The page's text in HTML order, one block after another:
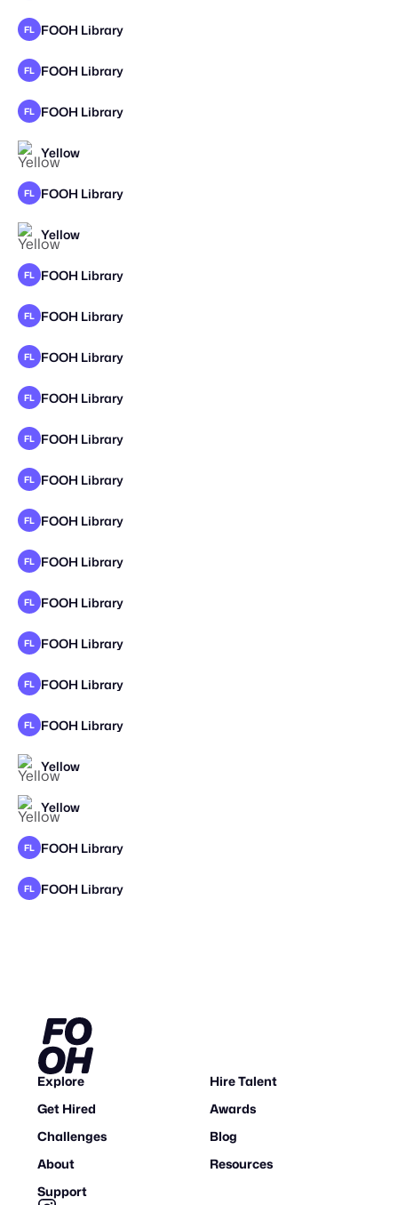
FL FOOH Library
FL FOOH Library
FL FOOH Library
Yellow
FL FOOH Library
Yellow
FL FOOH Library
FL FOOH Library
FL FOOH Library
FL FOOH Library
FL FOOH Library
FL FOOH Library
FL FOOH Library
FL FOOH Library
FL FOOH Library
FL FOOH Library
FL FOOH Library
FL FOOH Library
Yellow
STAFF PICK
Yellow
FL FOOH Library
FL FOOH Library
Explore
Hire Talent
Get Hired
Awards
Challenges
Blog
About
Resources
Support